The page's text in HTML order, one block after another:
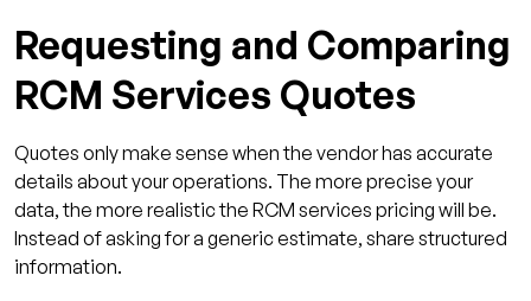
Requesting and Comparing
RCM Services Quotes
Quotes only make sense when the vendor has accurate
details about your operations. The more precise your
data, the more realistic the RCM services pricing will be.
Instead of asking for a generic estimate, share structured
information.